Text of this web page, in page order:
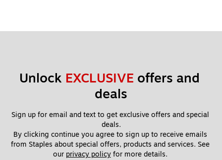
Unlock EXCLUSIVE offers and
deals
Sign up for email and text to get exclusive offers and special
deals.
By clicking continue you agree to sign up to receive emails
from Staples about special offers, products and services. See
our privacy policy for more details.